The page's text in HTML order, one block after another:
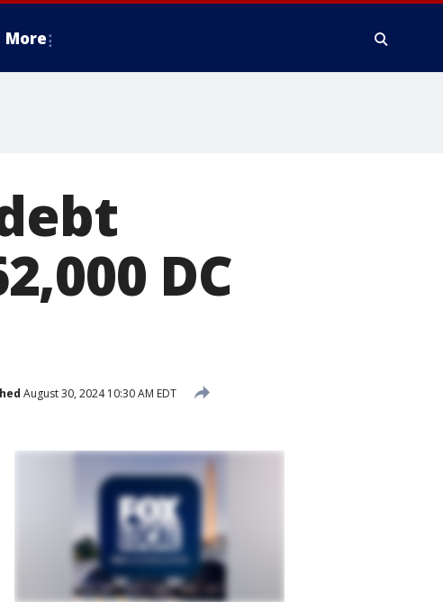
More
DC
August 30, 2024 10:30 AM EDT